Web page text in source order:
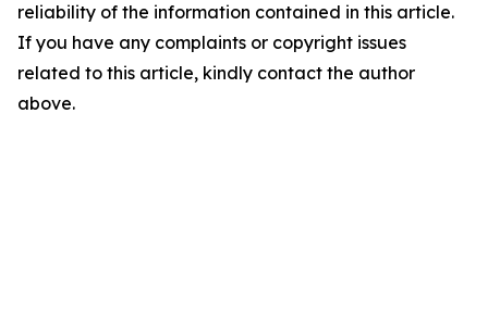
reliability of the information contained in this article.
If you have any complaints or copyright issues
related to this article, kindly contact the author
above.